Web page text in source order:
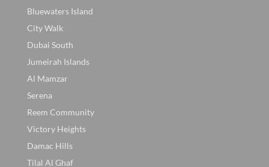
Bluewaters Island
City Walk
Dubai South
Jumeirah Islands
Al Mamzar
Serena
Reem Community
Victory Heights
Damac Hills
Tilal Al Ghaf